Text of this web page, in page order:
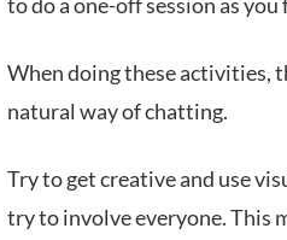
When doing these activities,
natural way of chatting.
Try to get creative and use
try to involve everyone. This